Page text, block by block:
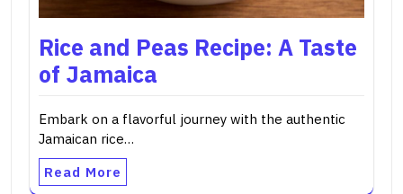
Rice and Peas Recipe: A Taste
of Jamaica
Embark on a flavorful journey with the authentic
Jamaican rice…
Read More